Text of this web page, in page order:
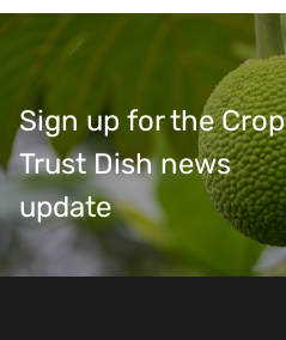
Sign up for the Crop
Trust Dish news
update